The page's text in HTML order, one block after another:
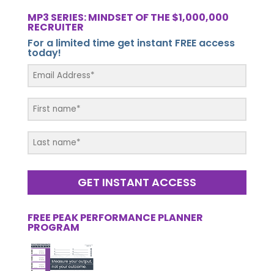
MP3 SERIES: MINDSET OF THE $1,000,000
RECRUITER
For a limited time get instant FREE access
today!
GET INSTANT ACCESS
FREE PEAK PERFORMANCE PLANNER
PROGRAM